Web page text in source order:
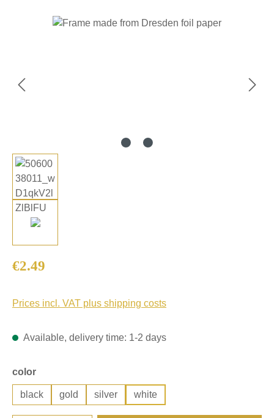
Skip image gallery
Regular price:
€2.49
Prices incl. VAT plus shipping costs
Available, delivery time: 1-2 days
Select
color
black gold silver white